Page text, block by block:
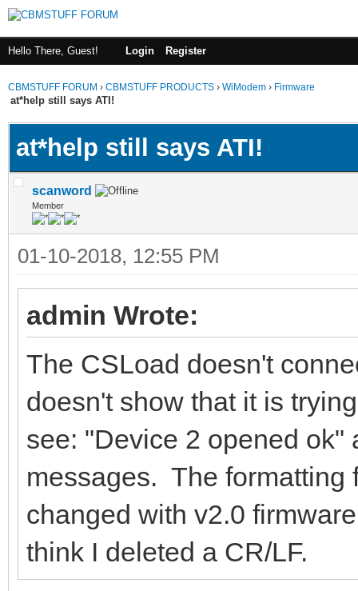
Hello There, Guest! Login Register
CBMSTUFF FORUM › CBMSTUFF PRODUCTS › WiModem › Firmware
at*help still says ATI!
at*help still says ATI!
scanword
Member
01-10-2018, 12:55 PM
admin Wrote:
The CSLoad doesn't
doesn't show that it is
see: "Device 2 opened ok"
messages. The formatting
changed with v2.0
think I deleted a CR/LF.